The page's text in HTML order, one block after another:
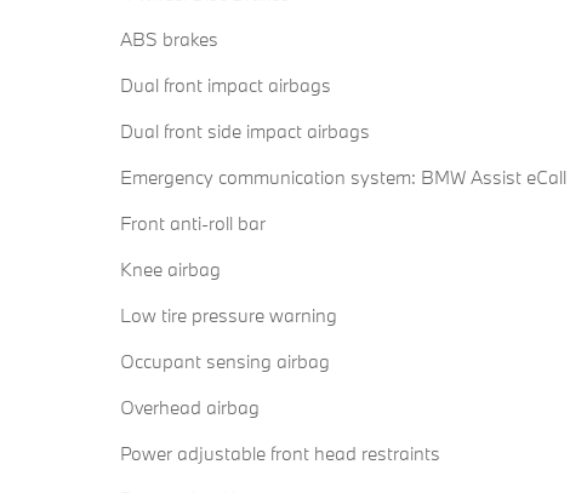
ABS brakes
Dual front impact airbags
Dual front side impact airbags
Emergency communication system: BMW Assist eCall
Front anti-roll bar
Knee airbag
Low tire pressure warning
Occupant sensing airbag
Overhead airbag
Power adjustable front head restraints